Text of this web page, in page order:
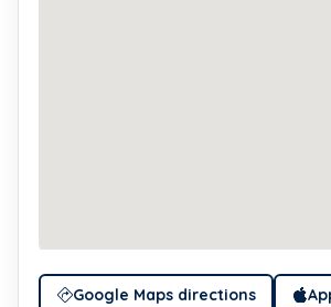
Google Maps directions